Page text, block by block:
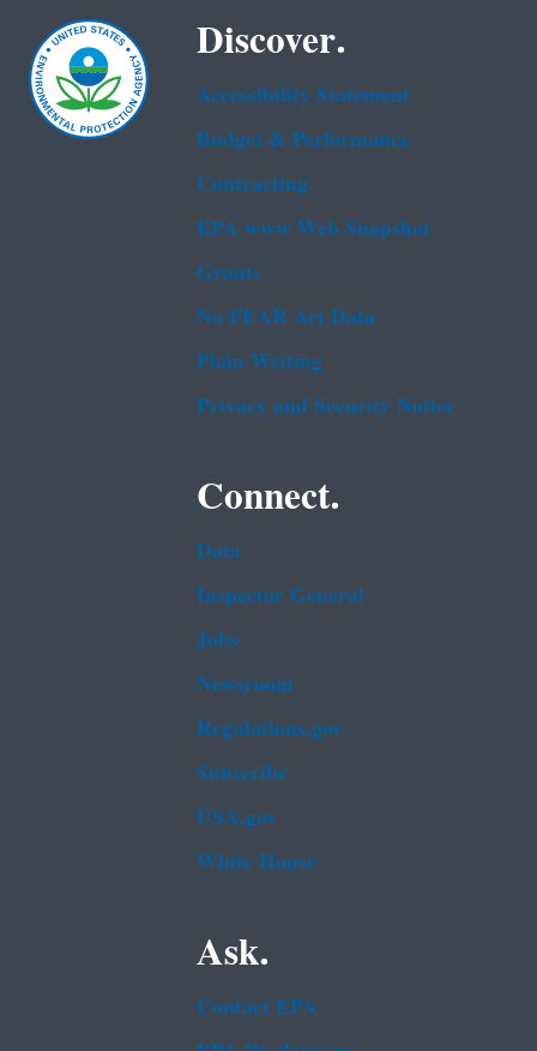
Discover.
Accessibility Statement
Budget & Performance
Contracting
EPA www Web Snapshot
Grants
No FEAR Act Data
Plain Writing
Privacy and Security Notice
Connect.
Data
Inspector General
Jobs
Newsroom
Regulations.gov
Subscribe
USA.gov
White House
Ask.
Contact EPA